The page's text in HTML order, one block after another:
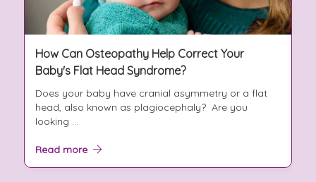
How Can Osteopathy Help Correct Your
Baby's Flat Head Syndrome?
Does your baby have cranial asymmetry or a flat
head, also known as plagiocephaly? Are you
looking ...
Read more